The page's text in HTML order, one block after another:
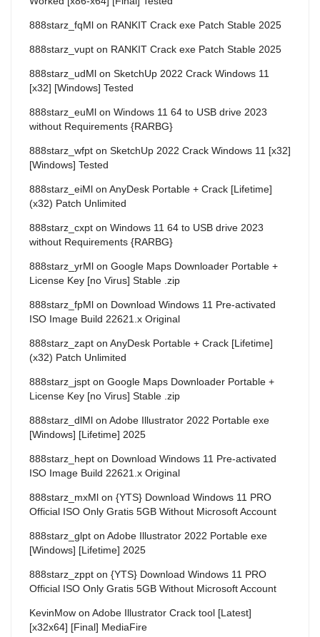
888starz_fqMl on RANKIT Crack exe Patch Stable 2025
888starz_vupt on RANKIT Crack exe Patch Stable 2025
888starz_udMl on SketchUp 2022 Crack Windows 11
[x32] [Windows] Tested
888starz_euMl on Windows 11 64 to USB drive 2023
without Requirements {RARBG}
888starz_wfpt on SketchUp 2022 Crack Windows 11 [x32]
[Windows] Tested
888starz_eiMl on AnyDesk Portable + Crack [Lifetime]
(x32) Patch Unlimited
888starz_cxpt on Windows 11 64 to USB drive 2023
without Requirements {RARBG}
888starz_yrMl on Google Maps Downloader Portable +
License Key [no Virus] Stable .zip
888starz_fpMl on Download Windows 11 Pre-activated
ISO Image Build 22621.x Original
888starz_zapt on AnyDesk Portable + Crack [Lifetime]
(x32) Patch Unlimited
888starz_jspt on Google Maps Downloader Portable +
License Key [no Virus] Stable .zip
888starz_dlMl on Adobe Illustrator 2022 Portable exe
[Windows] [Lifetime] 2025
888starz_hept on Download Windows 11 Pre-activated
ISO Image Build 22621.x Original
888starz_mxMl on {YTS} Download Windows 11 PRO
Official ISO Only Gratis 5GB Without Microsoft Account
888starz_glpt on Adobe Illustrator 2022 Portable exe
[Windows] [Lifetime] 2025
888starz_zppt on {YTS} Download Windows 11 PRO
Official ISO Only Gratis 5GB Without Microsoft Account
KevinMow on Adobe Illustrator Crack tool [Latest]
[x32x64] [Final] MediaFire